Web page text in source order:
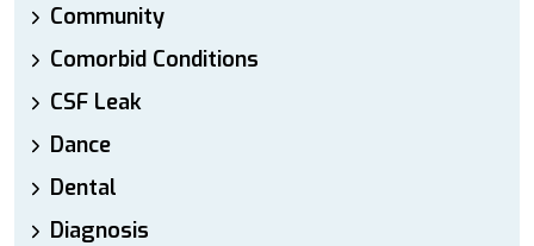
Community
Comorbid Conditions
CSF Leak
Dance
Dental
Diagnosis